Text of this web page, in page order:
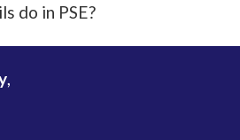
do in PSE?
,